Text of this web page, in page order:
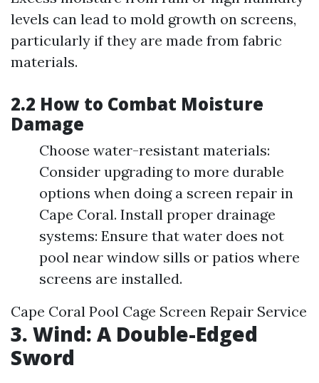
levels can lead to mold growth on screens,
particularly if they are made from fabric
materials.
2.2 How to Combat Moisture
Damage
Choose water-resistant materials:
Consider upgrading to more durable
options when doing a screen repair in
Cape Coral. Install proper drainage
systems: Ensure that water does not
pool near window sills or patios where
screens are installed.
Cape Coral Pool Cage Screen Repair Service
3. Wind: A Double-Edged
Sword